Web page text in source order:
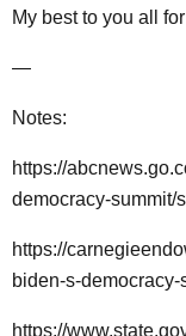
My best to you all
—
Notes:
https://
democracy-summit/
https://
biden-s-
https://